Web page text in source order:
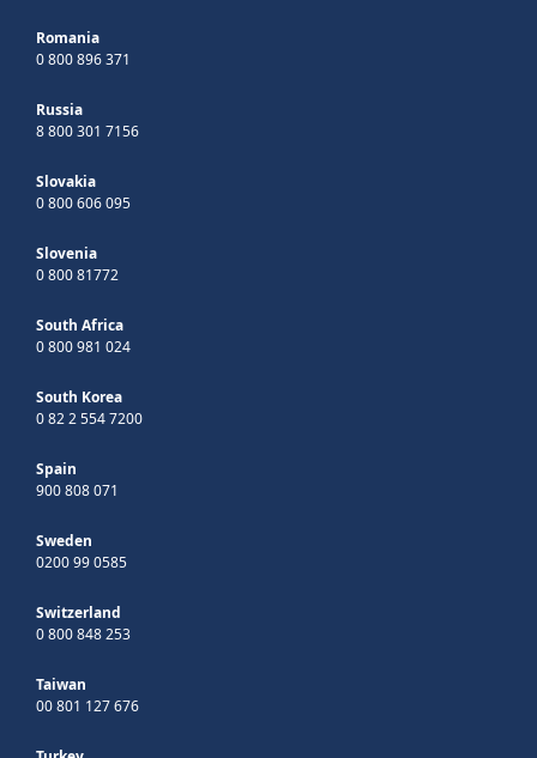
Romania
0 800 896 371
Russia
8 800 301 7156
Slovakia
0 800 606 095
Slovenia
0 800 81772
South Africa
0 800 981 024
South Korea
0 82 2 554 7200
Spain
900 808 071
Sweden
0200 99 0585
Switzerland
0 800 848 253
Taiwan
00 801 127 676